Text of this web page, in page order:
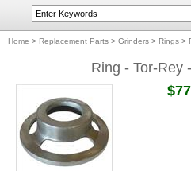
Home > Replacement Parts > Grinders > Rings >
Ring - Tor-Rey